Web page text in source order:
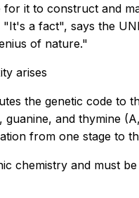
for it to construct and
a fact", says the
of nature."
arises
the genetic code to
and thymine
from one stage to
chemistry and must